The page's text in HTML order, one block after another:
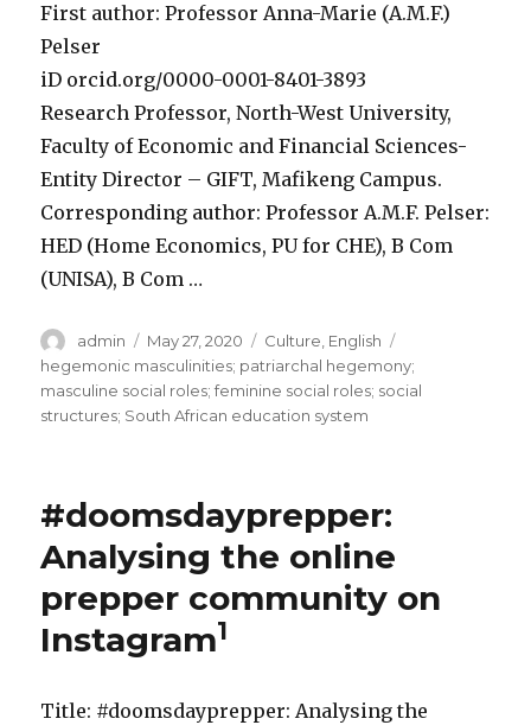
First author: Professor Anna-Marie (A.M.F.)
Pelser
iD orcid.org/0000-0001-8401-3893
Research Professor, North-West University,
Faculty of Economic and Financial Sciences-
Entity Director – GIFT, Mafikeng Campus.
Corresponding author: Professor A.M.F. Pelser:
HED (Home Economics, PU for CHE), B Com
(UNISA), B Com …
Author
admin
Posted
on
May 27, 2020 Categories
Culture English
hegemonic masculinities; patriarchal hegemony;
masculine social roles; feminine social roles; social
structures; South African education system
#doomsdayprepper:
Analysing the online
prepper community on
Instagram1
Title: #doomsdayprepper: Analysing the